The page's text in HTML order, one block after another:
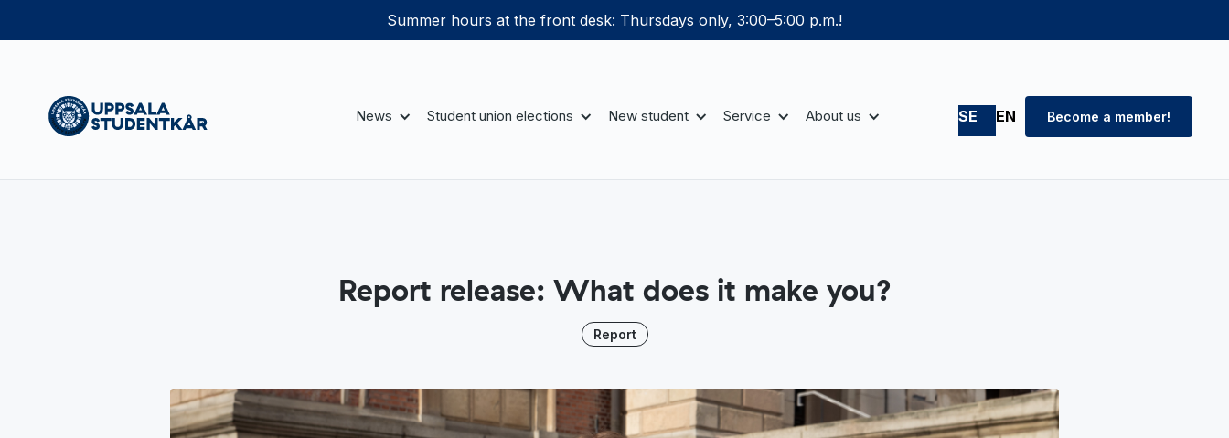
Summer hours at the front desk: Thursdays only, 3:00–5:00 p.m.!
News Student union elections New student Service About us SE EN Become a member!
Report release: What does it make you?
Report